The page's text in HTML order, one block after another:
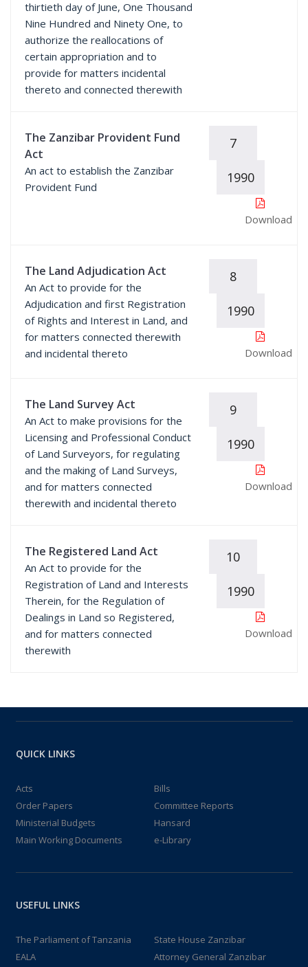
thirtieth day of June, One Thousand
Nine Hundred and Ninety One, to
authorize the reallocations of
certain appropriation and to
provide for matters incidental
thereto and connected therewith
The Zanzibar Provident Fund
Act
An act to establish the Zanzibar
Provident Fund
7
1990
Download
The Land Adjudication Act
An Act to provide for the
Adjudication and first Registration
of Rights and Interest in Land, and
for matters connected therewith
and incidental thereto
8
1990
Download
The Land Survey Act
An Act to make provisions for the
Licensing and Professional Conduct
of Land Surveyors, for regulating
and the making of Land Surveys,
and for matters connected
therewith and incidental thereto
9
1990
Download
The Registered Land Act
An Act to provide for the
Registration of Land and Interests
Therein, for the Regulation of
Dealings in Land so Registered,
and for matters connected
therewith
10
1990
Download
QUICK LINKS
Acts
Bills
Order Papers
Committee Reports
Ministerial Budgets
Hansard
Main Working Documents
e-Library
USEFUL LINKS
The Parliament of Tanzania
State House Zanzibar
EALA
Attorney General Zanzibar